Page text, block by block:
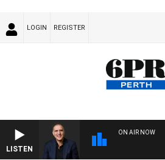
LOGIN REGISTER
LISTEN
ON AIR NOW